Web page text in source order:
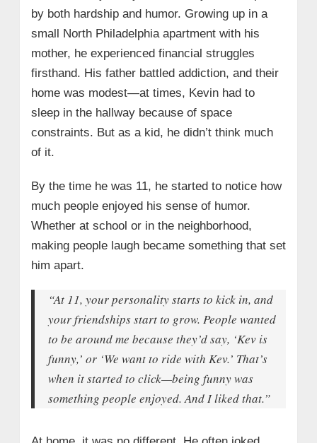
by both hardship and humor. Growing up in a
small North Philadelphia apartment with his
mother, he experienced financial struggles
firsthand. His father battled addiction, and their
home was modest—at times, Kevin had to
sleep in the hallway because of space
constraints. But as a kid, he didn’t think much
of it.
By the time he was 11, he started to notice how
much people enjoyed his sense of humor.
Whether at school or in the neighborhood,
making people laugh became something that set
him apart.
“At 11, your personality starts to kick in, and
your friendships start to grow. People wanted
to be around me because they’d say, ‘Kev is
funny,’ or ‘We want to ride with Kev.’ That’s
when it started to click—being funny was
something people enjoyed. And I liked that.”